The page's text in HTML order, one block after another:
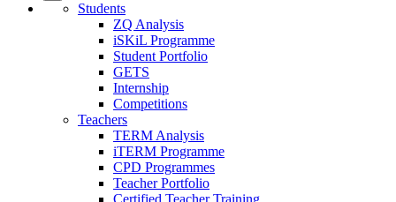
Students
ZQ Analysis
iSKiL Programme
Student Portfolio
GETS
Internship
Competitions
Teachers
TERM Analysis
iTERM Programme
CPD Programmes
Teacher Portfolio
Certified Teacher Training